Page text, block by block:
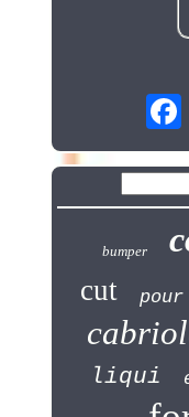
bumper
cut pour
liqui